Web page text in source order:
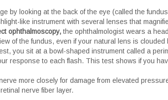
by looking at the back of the eye (called the
like instrument with several lenses that
ophthalmoscopy, the ophthalmologist wears a
of the fundus, even if your natural lens is clouded
you sit at a bowl-shaped instrument called a
response to each flash. This test shows if you
more closely for damage from elevated
nerve fiber layer.